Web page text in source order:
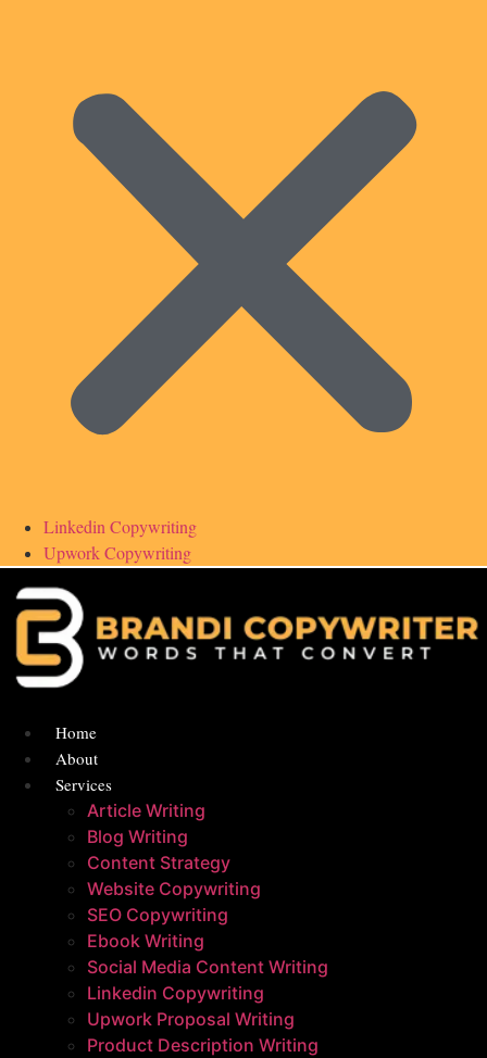
Linkedin Copywriting
Upwork Copywriting
Home
About
Services
Article Writing
Blog Writing
Content Strategy
Website Copywriting
SEO Copywriting
Ebook Writing
Social Media Content Writing
Linkedin Copywriting
Upwork Proposal Writing
Product Description Writing